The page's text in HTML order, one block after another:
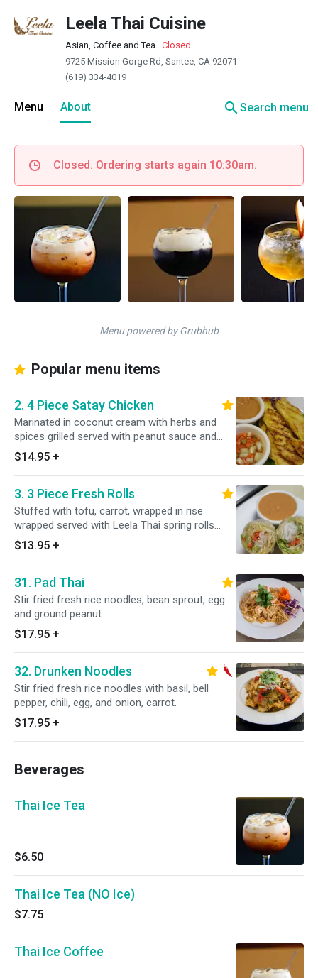
Leela Thai Cuisine
Asian, Coffee and Tea · Closed
9725 Mission Gorge Rd, Santee, CA 92071
(619) 334-4019
Menu About searchSearch menu
Closed. Ordering starts again 10:30am.
Menu powered by Grubhub
Popular menu items
2. 4 Piece Satay Chicken
Marinated in coconut cream with herbs and
spices grilled served with peanut sauce and
cucumber sauce.
$14.95 +
3. 3 Piece Fresh Rolls
Stuffed with tofu, carrot, wrapped in rise
wrapped served with Leela Thai spring rolls
sauce.
$13.95 +
31. Pad Thai
Stir fried fresh rice noodles, bean sprout, egg
and ground peanut.
$17.95 +
32. Drunken Noodles
Stir fried fresh rice noodles with basil, bell
pepper, chili, egg, and onion, carrot.
$17.95 +
Beverages
Thai Ice Tea
$6.50
Thai Ice Tea (NO Ice)
$7.75
Thai Ice Coffee